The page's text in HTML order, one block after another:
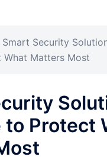
Smart Security
Matters Most
to Protect